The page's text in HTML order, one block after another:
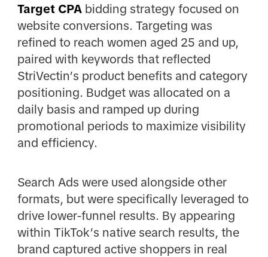
Target CPAbidding strategy focused on
website conversions. Targeting was
refined to reach women aged 25 and up,
paired with keywords that reflected
StriVectin’s product benefits and category
positioning. Budget was allocated on a
daily basis and ramped up during
promotional periods to maximize visibility
and efficiency.
Search Ads were used alongside other
formats, but were specifically leveraged to
drive lower-funnel results. By appearing
within TikTok’s native search results, the
brand captured active shoppers in real